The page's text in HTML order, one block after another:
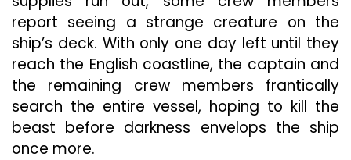
report seeing a strange creature on the
ship’s deck. With only one day left until they
reach the English coastline, the captain and
the remaining crew members frantically
search the entire vessel, hoping to kill the
beast before darkness envelops the ship
once more.